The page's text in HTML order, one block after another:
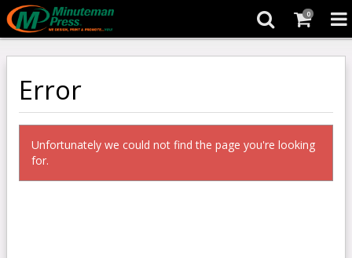
0
Error
Unfortunately we could not find the page you're looking
for.